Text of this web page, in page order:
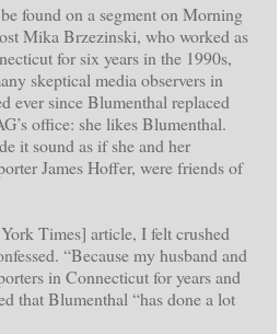
found on a segment on Morning
Mika Brzezinski, who worked as
for six years in the 1990s,
skeptical media observers in
ever since Blumenthal replaced
office: she likes Blumenthal.
it sound as if she and her
James Hoffer, were friends of
Times] article, I felt crushed
“Because my husband and
in Connecticut for years and
that Blumenthal “has done a lot